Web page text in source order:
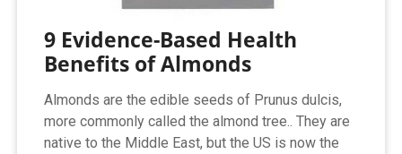
9 Evidence-Based Health
Benefits of Almonds
Almonds are the edible seeds of Prunus dulcis,
more commonly called the almond tree.. They are
native to the Middle East, but the US is now the